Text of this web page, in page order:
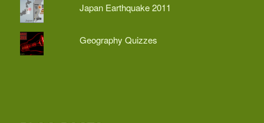
Japan Earthquake 2011
Geography Quizzes